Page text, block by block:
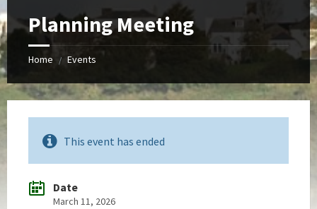
Planning Meeting
Home / Events
This event has ended
Date
March 11, 2026